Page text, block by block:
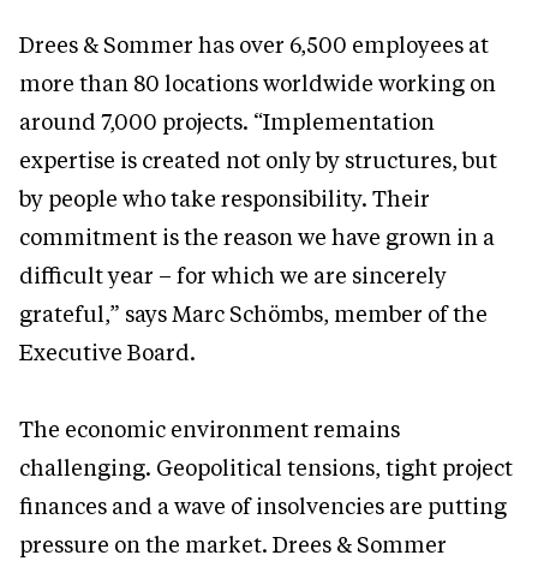
Drees & Sommer has over 6,500 employees at
more than 80 locations worldwide working on
around 7,000 projects. “Implementation
expertise is created not only by structures, but
by people who take responsibility. Their
commitment is the reason we have grown in a
difficult year – for which we are sincerely
grateful,” says Marc Schömbs, member of the
Executive Board.
The economic environment remains
challenging. Geopolitical tensions, tight project
finances and a wave of insolvencies are putting
pressure on the market. Drees & Sommer